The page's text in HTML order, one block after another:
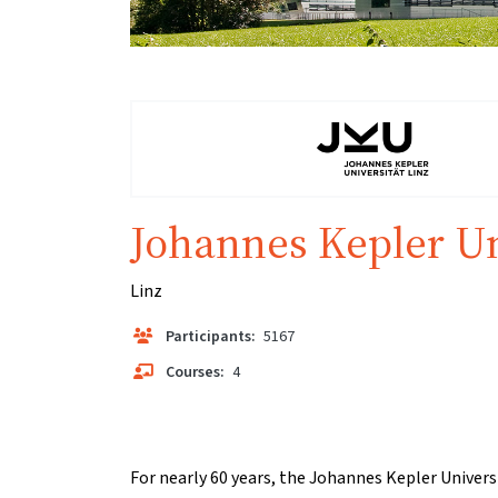
Johannes Kepler
Linz
Participants: 5167
Courses: 4
For nearly 60 years, the Johannes Kepler